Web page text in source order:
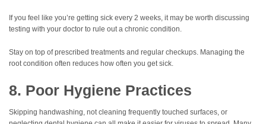
If you feel like you’re getting sick every 2 weeks, it may be worth discussing
testing with your doctor to rule out a chronic condition.
Stay on top of prescribed treatments and regular checkups. Managing the
root condition often reduces how often you get sick.
8. Poor Hygiene Practices
Skipping handwashing, not cleaning frequently touched surfaces, or